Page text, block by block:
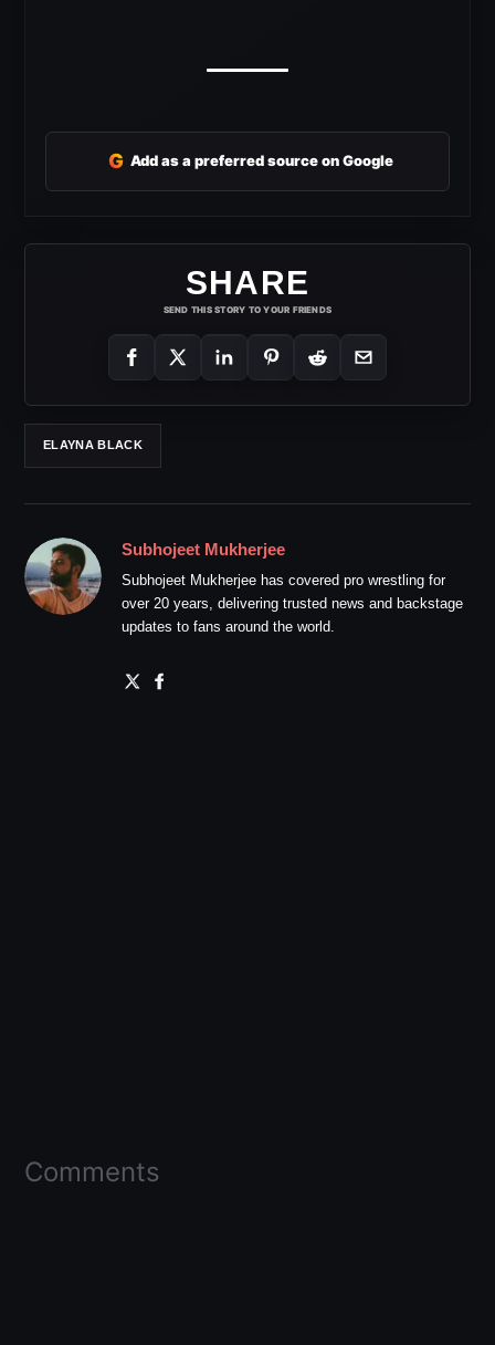
G Add as a preferred source on Google
SHARE
SEND THIS STORY TO YOUR FRIENDS
ELAYNA BLACK
Subhojeet Mukherjee
Subhojeet Mukherjee has covered pro wrestling for
over 20 years, delivering trusted news and backstage
updates to fans around the world.
Comments